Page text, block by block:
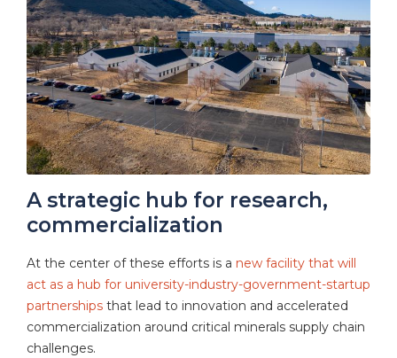
A strategic hub for research,
commercialization
At the center of these efforts is a new facility that will
act as a hub for university-industry-government-startup
partnerships that lead to innovation and accelerated
commercialization around critical minerals supply chain
challenges.